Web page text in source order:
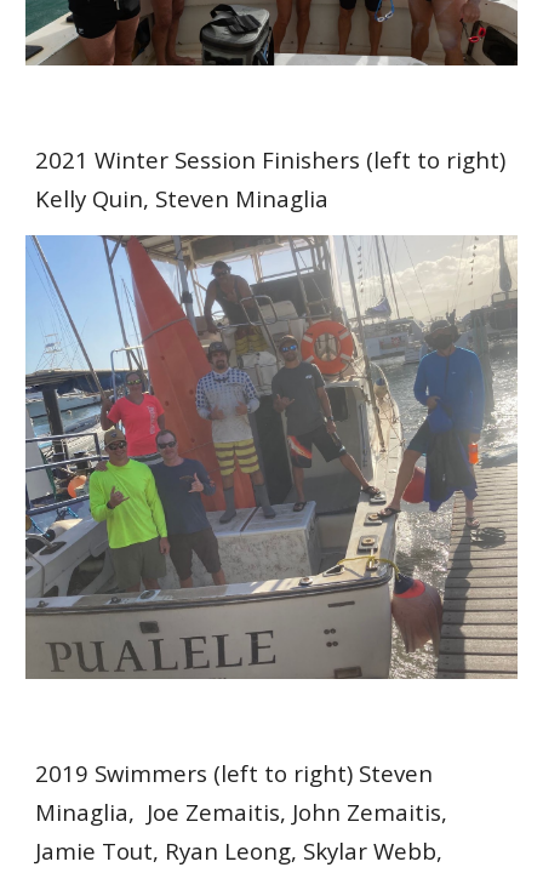
2021 Winter Session Finishers (left to right)
Kelly Quin, Steven Minaglia
2019 Swimmers (left to right) Steven
Minaglia, Joe Zemaitis, John Zemaitis,
Jamie Tout, Ryan Leong, Skylar Webb,